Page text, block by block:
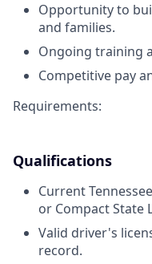
Opportunity to
and families.
Ongoing training
Competitive pay
Requirements:
Qualifications
Current
or Compact State
Valid driver's
record.